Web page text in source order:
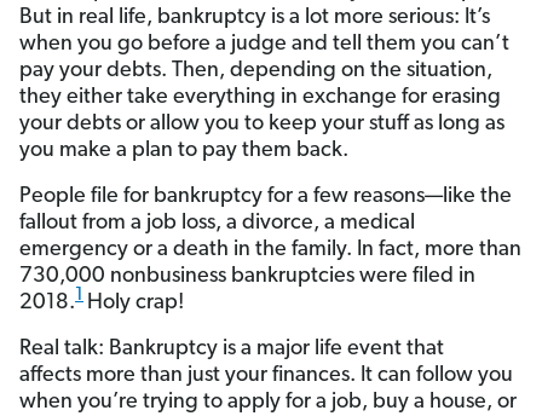
But in real life, bankruptcy is a lot more serious: It’s
when you go before a judge and tell them you can’t
pay your debts. Then, depending on the situation,
they either take everything in exchange for erasing
your debts or allow you to keep your stuff as long as
you make a plan to pay them back.
People file for bankruptcy for a few reasons—like the
fallout from a job loss, a divorce, a medical
emergency or a death in the family. In fact, more than
730,000 nonbusiness bankruptcies were filed in
2018.1 Holy crap!
Real talk: Bankruptcy is a major life event that
affects more than just your finances. It can follow you
when you’re trying to apply for a job, buy a house, or